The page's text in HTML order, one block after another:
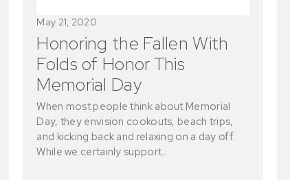
Honoring the Fallen With
Folds of Honor This
Memorial Day
May 21, 2020
When most people think about Memorial
Day, they envision cookouts, beach trips,
and kicking back and relaxing on a day off.
While we certainly support…